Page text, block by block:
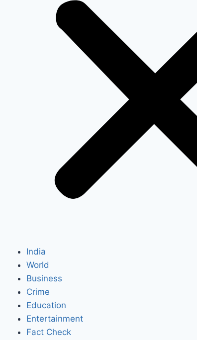
India
World
Business
Crime
Education
Entertainment
Fact Check